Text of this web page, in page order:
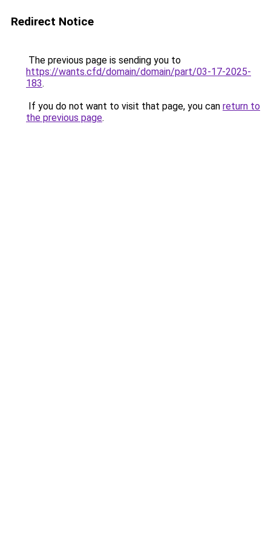
Redirect Notice
The previous page is sending you to
https://wants.cfd/domain/domain/part/03-17-2025-
183.
If you do not want to visit that page, you can return to
the previous page.